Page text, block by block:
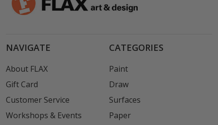
NAVIGATE
About FLAX
Gift Card
Customer Service
Workshops & Events
CATEGORIES
Paint
Draw
Surfaces
Paper